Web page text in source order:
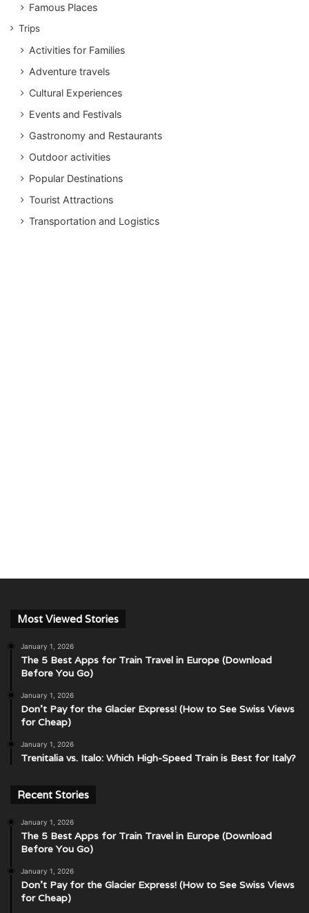
Famous Places
Trips
Activities for Families
Adventure travels
Cultural Experiences
Events and Festivals
Gastronomy and Restaurants
Outdoor activities
Popular Destinations
Tourist Attractions
Transportation and Logistics
Most Viewed Stories
January 1, 2026
The 5 Best Apps for Train Travel in Europe (Download
Before You Go)
January 1, 2026
Don’t Pay for the Glacier Express! (How to See Swiss Views
for Cheap)
January 1, 2026
Trenitalia vs. Italo: Which High-Speed Train is Best for Italy?
Recent Stories
January 1, 2026
The 5 Best Apps for Train Travel in Europe (Download
Before You Go)
January 1, 2026
Don’t Pay for the Glacier Express! (How to See Swiss Views
for Cheap)